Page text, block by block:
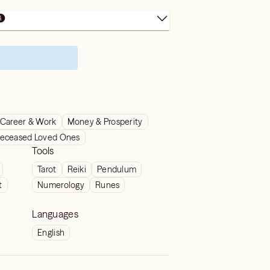
Career & Work
Money & Prosperity
Loved Ones
Tools
Tarot Reiki
Pendulum
Numerology
Runes
Languages
English